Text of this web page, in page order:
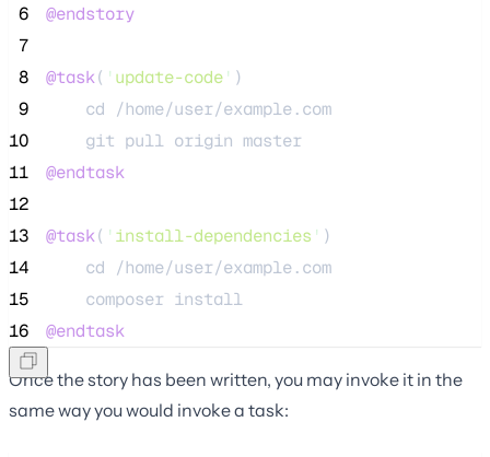
6
@endstory
7
8
@task( ' update-code' )
9
    cd /home/user/example.com
10
    git pull origin master
11
@endtask
12
13
@task( ' install-dependencies ' )
14
    cd /home/user/example.com
15
    composer install
16
@endtask
Once the story has been written, you may invoke it in the
same way you would invoke a task: